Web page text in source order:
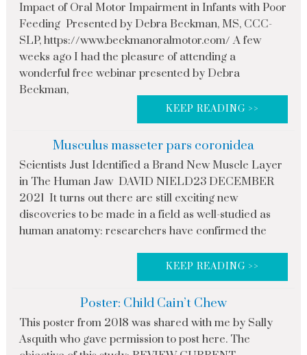
Impact of Oral Motor Impairment in Infants with Poor
Feeding Presented by Debra Beckman, MS, CCC-
SLP, https://www.beckmanoralmotor.com/ A few
weeks ago I had the pleasure of attending a
wonderful free webinar presented by Debra
Beckman,
KEEP READING >>
Musculus masseter pars coronidea
Scientists Just Identified a Brand New Muscle Layer
in The Human Jaw DAVID NIELD23 DECEMBER
2021 It turns out there are still exciting new
discoveries to be made in a field as well-studied as
human anatomy: researchers have confirmed the
KEEP READING >>
Poster: Child Cain’t Chew
This poster from 2018 was shared with me by Sally
Asquith who gave permission to post here. The